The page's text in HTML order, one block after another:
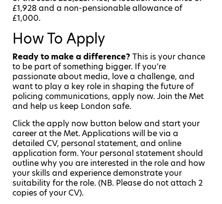
£1,928 and a non-pensionable allowance of
£1,000.
How To Apply
Ready to make a difference? This is your chance
to be part of something bigger. If you’re
passionate about media, love a challenge, and
want to play a key role in shaping the future of
policing communications, apply now. Join the Met
and help us keep London safe.
Click the apply now button below and start your
career at the Met. Applications will be via a
detailed CV, personal statement, and online
application form. Your personal statement should
outline why you are interested in the role and how
your skills and experience demonstrate your
suitability for the role. (NB. Please do not attach 2
copies of your CV).